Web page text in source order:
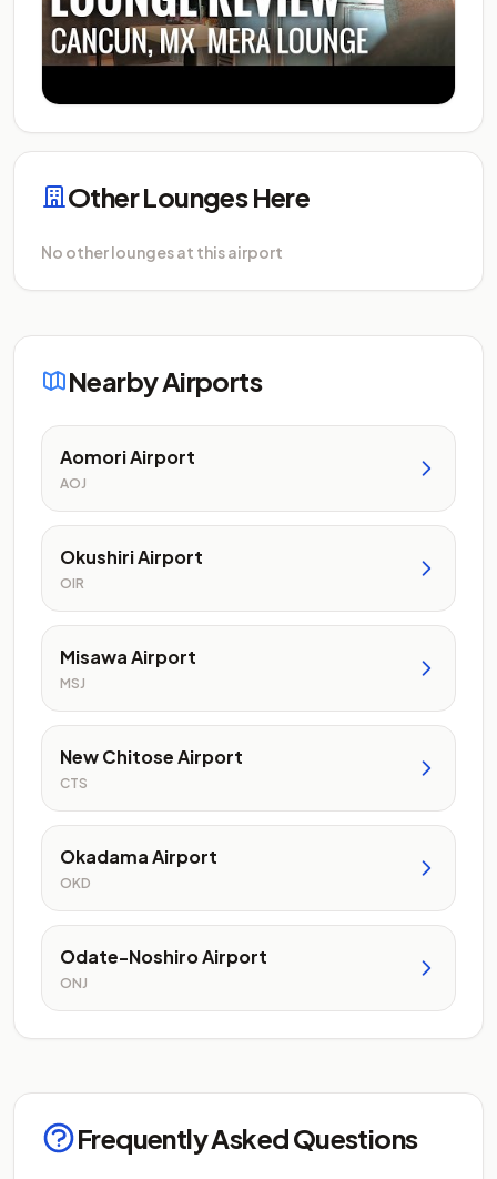
Other Lounges Here
No other lounges at this airport
Nearby Airports
Aomori Airport
AOJ
Okushiri Airport
OIR
Misawa Airport
MSJ
New Chitose Airport
CTS
Okadama Airport
OKD
Odate-Noshiro Airport
ONJ
Frequently Asked Questions